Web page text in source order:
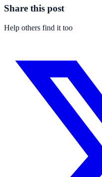
Share this post
Help others find it too